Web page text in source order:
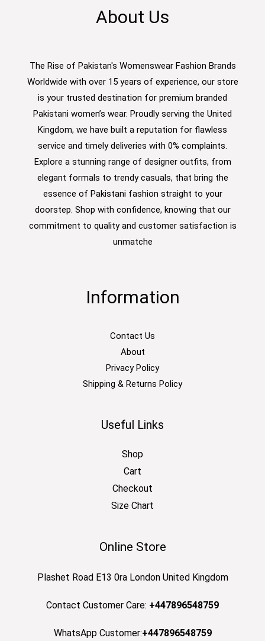
About Us
The Rise of Pakistan's Womenswear Fashion Brands
Worldwide with over 15 years of experience, our store
is your trusted destination for premium branded
Pakistani women’s wear. Proudly serving the United
Kingdom, we have built a reputation for flawless
service and timely deliveries with 0% complaints.
Explore a stunning range of designer outfits, from
elegant formals to trendy casuals, that bring the
essence of Pakistani fashion straight to your
doorstep. Shop with confidence, knowing that our
commitment to quality and customer satisfaction is
unmatche
Information
Contact Us
About
Privacy Policy
Shipping & Returns Policy
Useful Links
Shop
Cart
Checkout
Size Chart
Online Store
Plashet Road E13 0ra London United Kingdom
Contact Customer Care: +447896548759
WhatsApp Customer:+447896548759